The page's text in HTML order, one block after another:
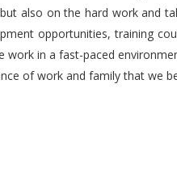
also on the hard work and
opportunities, training
work in a fast-paced
of work and family that we